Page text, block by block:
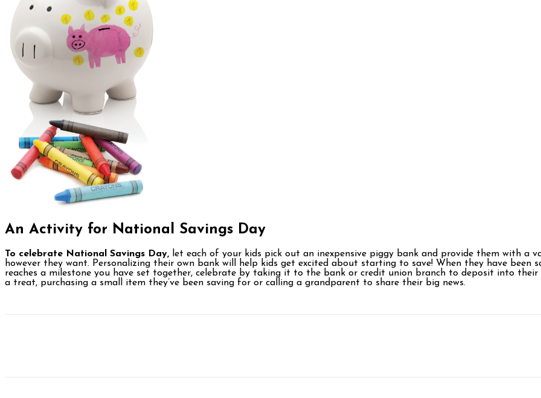
An Activity for National Savings Day
To celebrate National Savings Day, let each of your kids pick out an inexpensive piggy bank and provide them with a
however they want. Personalizing their own bank will help kids get excited about starting to save! When they have
reaches a milestone you have set together, celebrate by taking it to the bank or credit union branch to deposit into
a treat, purchasing a small item they’ve been saving for or calling a grandparent to share their big news.